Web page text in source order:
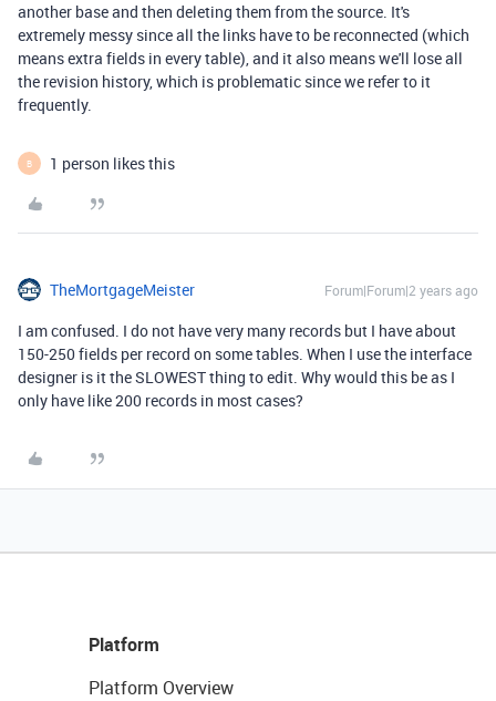
another base and then deleting them from the source. It's
extremely messy since all the links have to be reconnected (which
means extra fields in every table), and it also means we'll lose all
the revision history, which is problematic since we refer to it
frequently.
B 1 person likes this
TheMortgageMeister Forum|Forum|2 years ago
I am confused. I do not have very many records but I have about
150-250 fields per record on some tables. When I use the interface
designer is it the SLOWEST thing to edit. Why would this be as I
only have like 200 records in most cases?
Platform
Platform Overview